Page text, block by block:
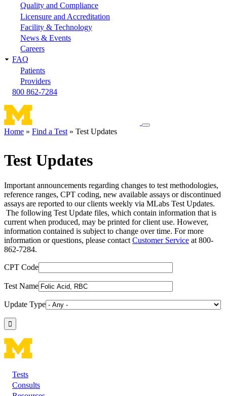
Quality and Compliance
Licensure and Accreditation
Facility & Technology
News & Events
Careers
FAQ
Patients
Providers
800 862-7284
Toggle
Home Find a Test Test Updates
Test Updates
Important announcements regarding changes to test methodologies,
reference ranges, CPT coding, new available assays or discontinued
assays are reported to our clients weekly via MLabs Test Updates.
The following Test Update files, which contain information that is
current when produced, may be printed for client use. However,
information contained is subject to change over time. For more
information or questions, please contact Customer Service at 800-
862-7284.
CPT Code
Test Name
Update Type
Footer
Tests
Consults